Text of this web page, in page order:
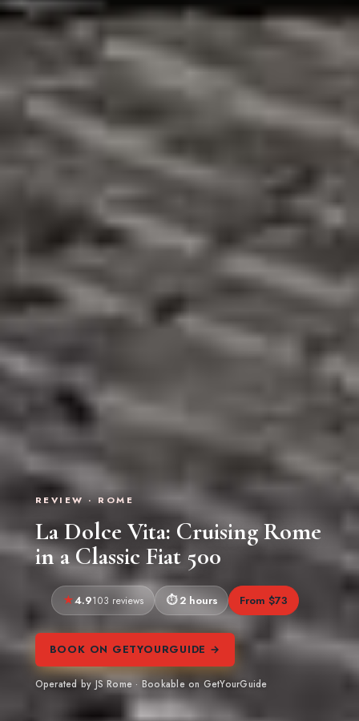
REVIEW · ROME
La Dolce Vita: Cruising Rome
in a Classic Fiat 500
4.9103 reviews 2 hours From $73
BOOK ON GETYOURGUIDE →
Operated by JS Rome · Bookable on GetYourGuide